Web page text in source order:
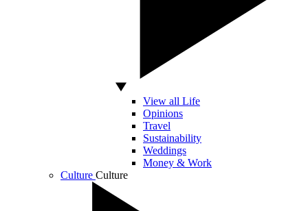
View all Life
Opinions
Travel
Sustainability
Weddings
Money & Work
Culture Culture